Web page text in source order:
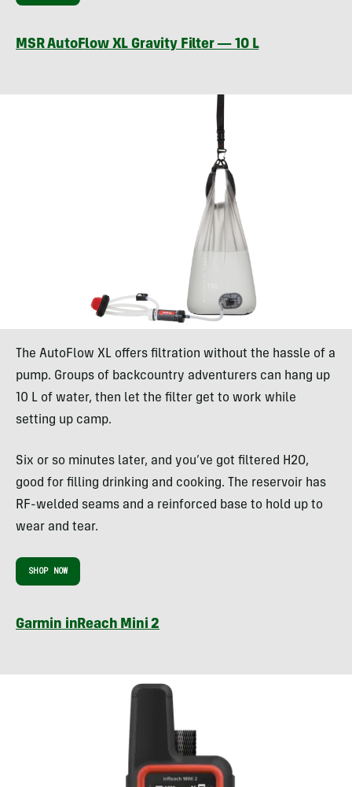
MSR AutoFlow XL Gravity Filter — 10 L
The AutoFlow XL offers filtration without the hassle of a
pump. Groups of backcountry adventurers can hang up
10 L of water, then let the filter get to work while
setting up camp.
Six or so minutes later, and you’ve got filtered H2O,
good for filling drinking and cooking. The reservoir has
RF-welded seams and a reinforced base to hold up to
wear and tear.
SHOP NOW
Garmin inReach Mini 2